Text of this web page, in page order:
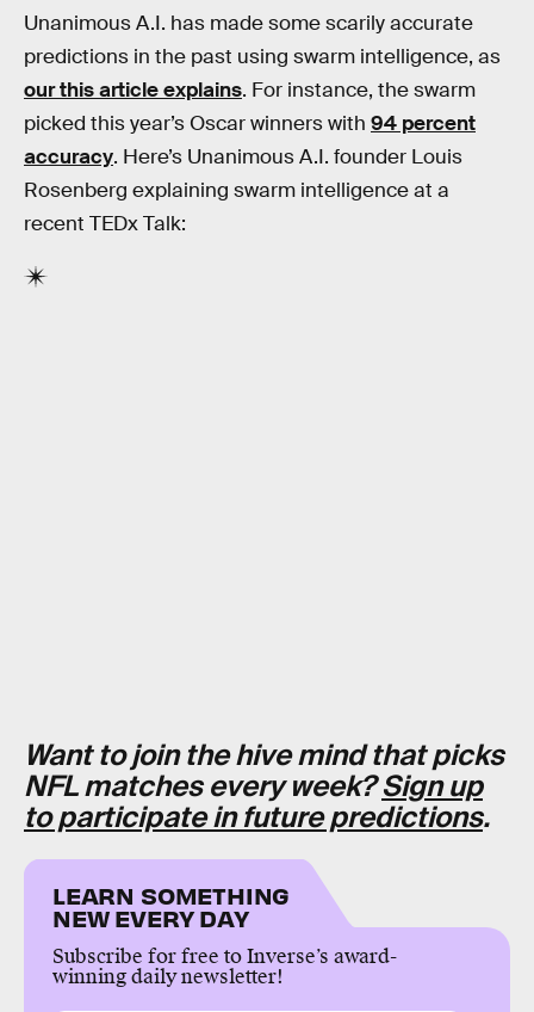
Unanimous A.I. has made some scarily accurate
predictions in the past using swarm intelligence, as
our this article explains. For instance, the swarm
picked this year’s Oscar winners with 94 percent
accuracy. Here’s Unanimous A.I. founder Louis
Rosenberg explaining swarm intelligence at a
recent TEDx Talk:
Want to join the hive mind that picks
NFL matches every week?Sign up
to participate in future predictions.
LEARN SOMETHING
NEW EVERY DAY
Subscribe for free to Inverse’s award-
winning daily newsletter!